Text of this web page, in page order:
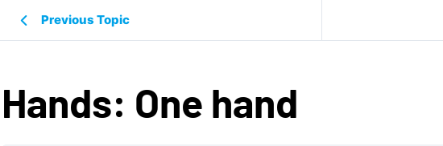
Previous Topic
Hands: One hand